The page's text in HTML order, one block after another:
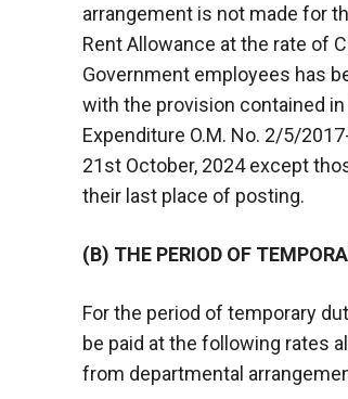
arrangement is not made for
Rent Allowance at the rate of
Government employees has
with the provision contained
Expenditure O.M. No. 2/5/
21st October, 2024 except
their last place of posting.
(B) THE PERIOD OF
For the period of temporary
be paid at the following rates
from departmental